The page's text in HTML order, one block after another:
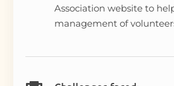
Association website to
management of